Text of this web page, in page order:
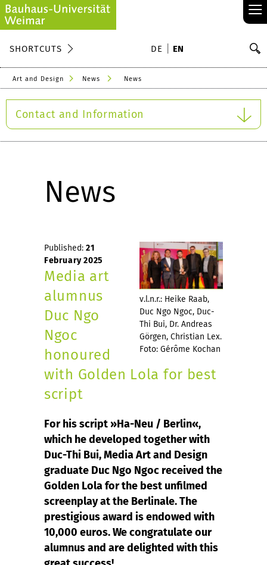
≡
SHORTCUTS DE EN
Art and Design News News
Contact and Information
News
v.l.n.r.: Heike Raab,
Duc Ngo Ngoc, Duc-
Thi Bui, Dr. Andreas
Görgen, Christian Lex.
Foto: Gérôme Kochan
Published: 21
February 2025
Media art
alumnus
Duc Ngo
Ngoc
honoured
with Golden Lola for best
script
For his script »Ha-Neu / Berlin«,
which he developed together with
Duc-Thi Bui, Media Art and Design
graduate Duc Ngo Ngoc received the
Golden Lola for the best unfilmed
screenplay at the Berlinale. The
prestigious award is endowed with
10,000 euros. We congratulate our
alumnus and are delighted with this